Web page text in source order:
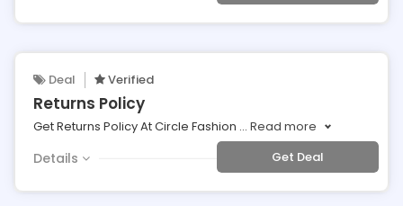
Deal Verified
Returns Policy
Get Returns Policy At Circle Fashion ... Read more
Details Get Deal